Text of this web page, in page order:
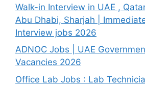
Walk-in Interview in UAE ,
Abu Dhabi, Sharjah |
Interview jobs 2026
ADNOC Jobs | UAE
Vacancies 2026
Office Lab Jobs : Lab